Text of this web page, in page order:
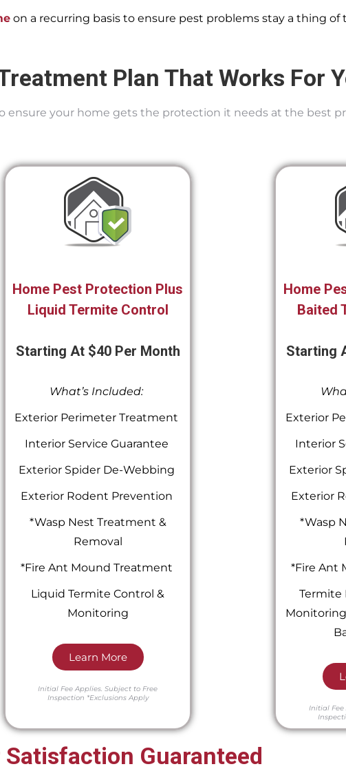
on a recurring basis to ensure pest problems stay a thing of
Plan That Works For
ensure your home gets the protection it needs at the best
Home Pest Protection Plus
Liquid Termite Control
Starting At $40 Per Month
What’s Included:
Exterior Perimeter Treatment
Interior Service Guarantee
Exterior Spider De-Webbing
Exterior Rodent Prevention
*Wasp Nest Treatment &
Removal
*Fire Ant Mound Treatment
Liquid Termite Control &
Monitoring
Learn More
Initial Fee Applies.Subject to Free
Inspection *Exclusions Apply
Home
Baited
Starting
Exterior
Interior
Exterior
Exterior
*Wasp
*Fire Ant
Termite
Initial Fee
Satisfaction Guaranteed